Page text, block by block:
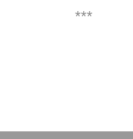
***